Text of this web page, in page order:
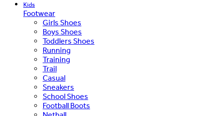
Kids
Footwear
Girls Shoes
Boys Shoes
Toddlers Shoes
Running
Training
Trail
Casual
Sneakers
School Shoes
Football Boots